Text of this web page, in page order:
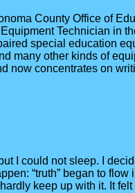
County Office of
Technician in
special education
many other kinds of
now concentrates on
I could not sleep. I
“truth” began to
keep up with it. It